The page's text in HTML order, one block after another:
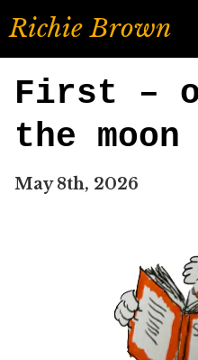
Richie Brown
First –
the moon
May 8th, 2026